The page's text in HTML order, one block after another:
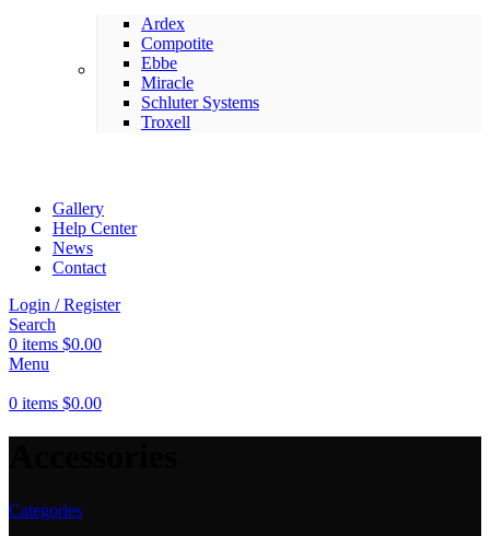
Setting Materials
Ardex
Compotite
Ebbe
Miracle
Schluter Systems
Troxell
Gallery
Help Center
News
Contact
Login / Register
Search
0 items $0.00
Menu
0 items $0.00
Categories